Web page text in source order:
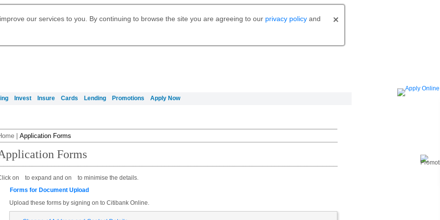
our services to you. By continuing to browse the site you are agreeing to our privacy policy and
Invest Insure Cards Lending Promotions Apply Now
Activate your Citibank Debit
Get Travel Insurance Quote
Citi Wealth Insights
Citi PayAll
Request for a Callback on Existing
Daily Fund Prices
Apply for Citigold
Apply for Citigold Private Client
Digital Banking
Digital Banking
Application Forms
Forms
on to expand and on
to minimise the details.
Forms for Document Upload
Upload these forms by signing on to Citibank Online.